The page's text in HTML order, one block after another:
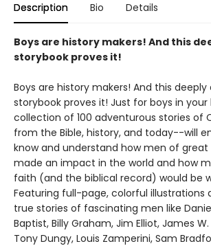
Description Bio Details
Boys are history makers! And this
storybook proves it!
Boys are history makers! And this
storybook proves it! Just for boys in your
collection of 100 adventurous stories of
from the Bible, history, and today--will
know and understand how men of
made an impact in the world and how
faith (and the biblical record) would be
Featuring full-page, colorful illustrations
true stories of fascinating men like
Baptist, Billy Graham, Jim Elliot, James
Tony Dungy, Louis Zamperini, Sam